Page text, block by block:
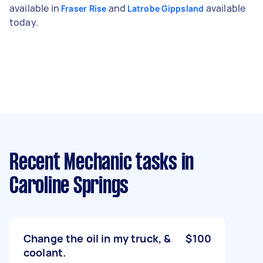
available in Fraser Rise and Latrobe Gippsland available
today.
Recent Mechanic tasks in
Caroline Springs
Change the oil in my truck, &
coolant.
$100